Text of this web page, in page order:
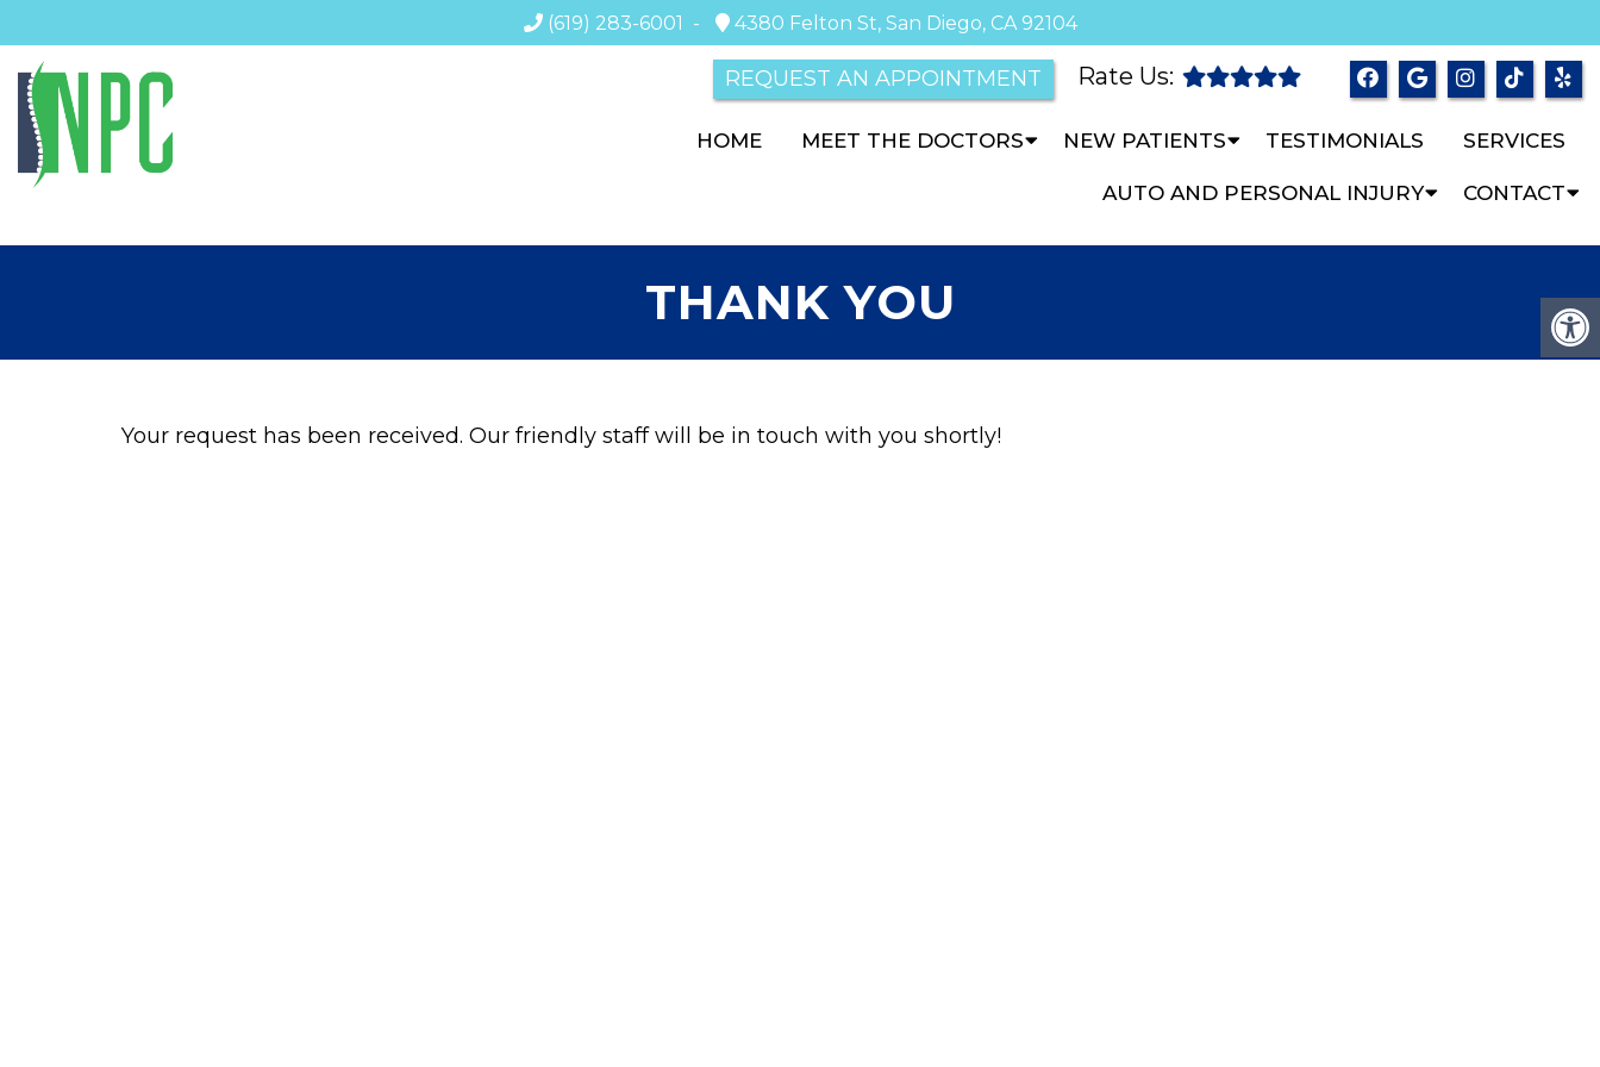
(619) 283-6001 - 4380 Felton St, San Diego, CA 92104
REQUEST AN APPOINTMENT Rate Us:
HOME MEET THE DOCTORS NEW PATIENTS TESTIMONIALS SERVICES
AUTO AND PERSONAL INJURY CONTACT
THANK YOU
Your request has been received. Our friendly staff will be in touch with you shortly!